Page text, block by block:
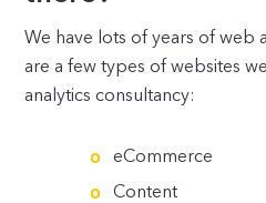
We have lots of years of web
are a few types of websites
analytics consultancy:
eCommerce
Content